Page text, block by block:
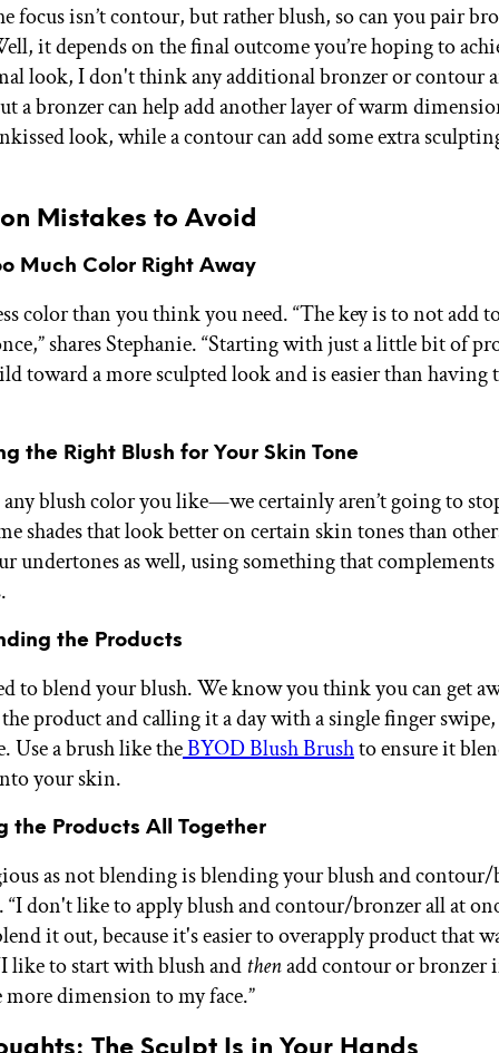
focus isn’t contour, but rather blush, so can you pair
it depends on the final outcome you’re hoping to
look, I don't think any additional bronzer or contour
a bronzer can help add another layer of warm
look, while a contour can add some extra
Mistakes to Avoid
Much Color Right Away
color than you think you need. “The key is to not add
shares Stephanie. “Starting with just a little bit of
toward a more sculpted look and is easier than having
the Right Blush for Your Skin Tone
any blush color you like—we certainly aren’t going to
shades that look better on certain skin tones than
undertones as well, using something that
the Products
to blend your blush. We know you think you can get
product and calling it a day with a single finger
Use a brush like theBYOD Blush Brushto ensure it
your skin.
the Products All Together
as not blending is blending your blush and
“I don't like to apply blush and contour/bronzer all at
it out, because it's easier to overapply product that
like to start with blush andthenadd contour or bronzer
more dimension to my face.”
The Sculpt Is in Your Hands